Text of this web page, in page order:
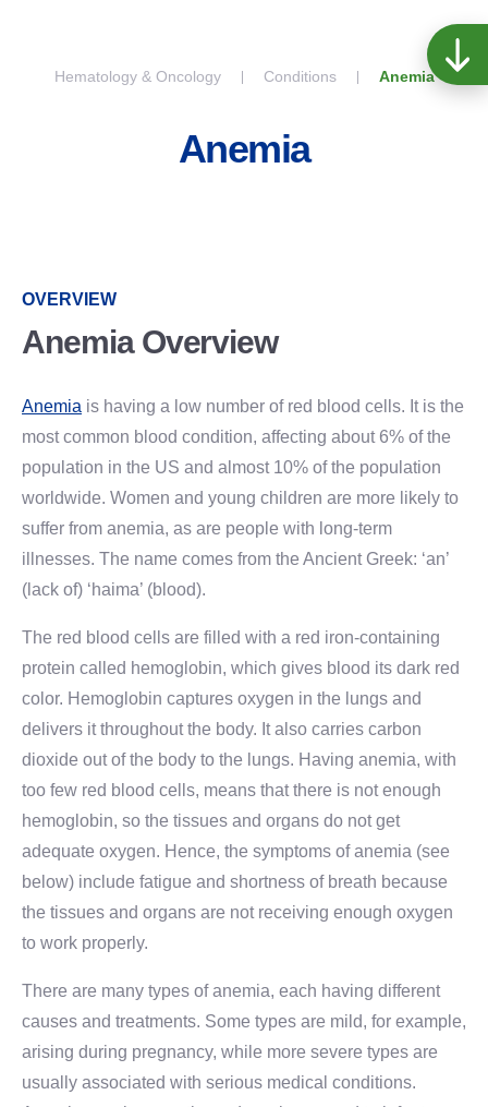
Hematology & Oncology Conditions Anemia
Anemia
OVERVIEW
Anemia Overview
Anemia is having a low number of red blood cells. It is the
most common blood condition, affecting about 6% of the
population in the US and almost 10% of the population
worldwide. Women and young children are more likely to
suffer from anemia, as are people with long-term
illnesses. The name comes from the Ancient Greek: ‘an’
(lack of) ‘haima’ (blood).
The red blood cells are filled with a red iron-containing
protein called hemoglobin, which gives blood its dark red
color. Hemoglobin captures oxygen in the lungs and
delivers it throughout the body. It also carries carbon
dioxide out of the body to the lungs. Having anemia, with
too few red blood cells, means that there is not enough
hemoglobin, so the tissues and organs do not get
adequate oxygen. Hence, the symptoms of anemia (see
below) include fatigue and shortness of breath because
the tissues and organs are not receiving enough oxygen
to work properly.
There are many types of anemia, each having different
causes and treatments. Some types are mild, for example,
arising during pregnancy, while more severe types are
usually associated with serious medical conditions.